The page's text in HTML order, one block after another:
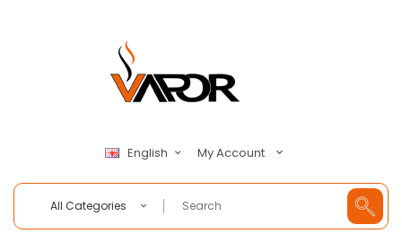
English My Account
All Categories